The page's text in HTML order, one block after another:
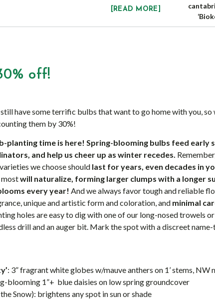
[READ MORE]
off!
have some terrific bulbs that want to go home with you, so
them by 30%!
planting time is here! Spring-blooming bulbs feed early
and help us cheer up as winter recedes.
we choose should last for years, even decades in
mostwill naturalize, forming larger clumps with a longer
every year! And we always favor tough and reliable
unique and artistic form and coloration, and minimal
holes are easy to dig with one of our long-nosed trowels
drill and an auger bit. Mark the spot with a discreet
: 3” fragrant white globes w/mauve anthers on 1’ stems, NW
blooming 1”+ blue daisies on low spring groundcover
Snow): brightens any spot in sun or shade